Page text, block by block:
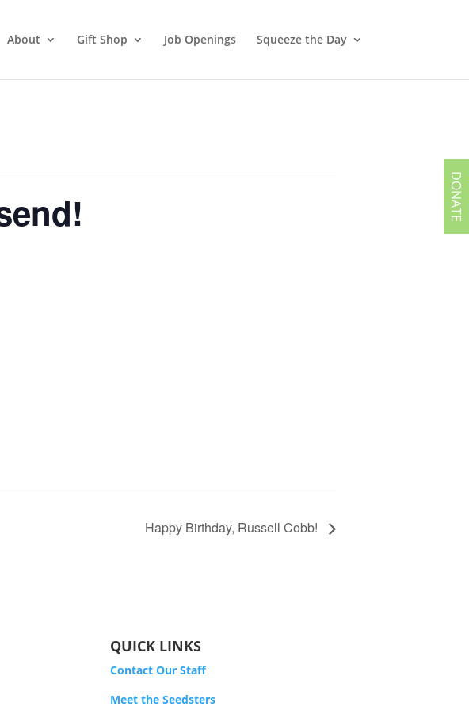
About Gift Shop Job Openings Squeeze the Day
Happy Birthday, Russell Cobb!
QUICK LINKS
Contact Our Staff
Meet the Seedsters
DONATE